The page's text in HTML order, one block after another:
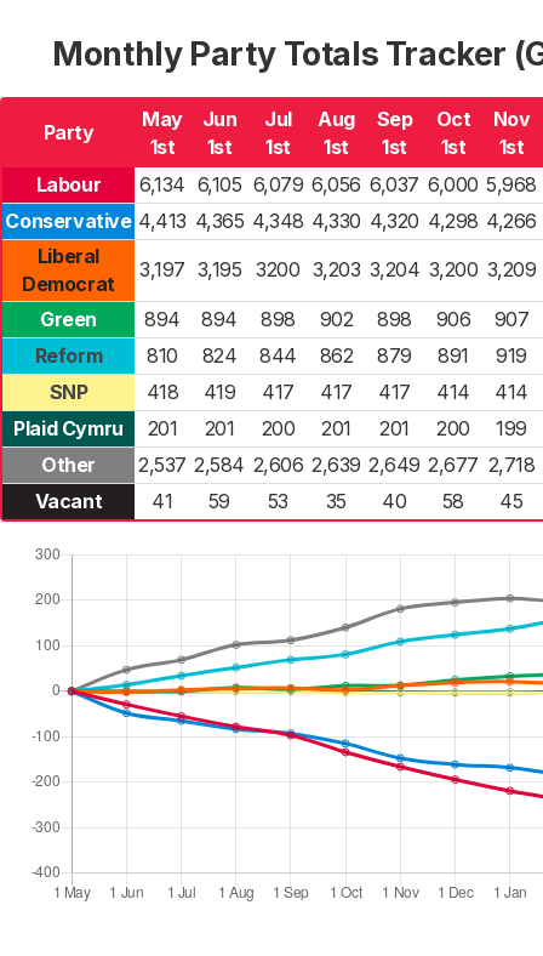
Monthly Party Totals Tracker
Party
May
1st
Jun
1st
Jul
1st
Aug
1st
Sep
1st
Oct
1st
Nov
1st
Labour
6,134 6,105 6,079 6,056 6,037 6,000 5,968
Conservative 4,413 4,365 4,348 4,330 4,320 4,298 4,266
Liberal
Democrat
3,197 3,195 3200 3,203 3,204 3,200 3,209
Green 894 894 898 902 898 906
907
Reform
810 824 844 862 879 891
919
SNP
418 419 417 417 417 414
414
Plaid Cymru
201 201 200 201 201 200
199
Other
2,537 2,584 2,606 2,639 2,649 2,677 2,718
Vacant
41 59 53 35 40 58 45